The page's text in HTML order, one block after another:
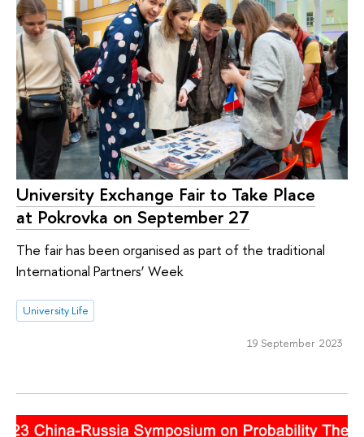
University Exchange Fair to Take Place
at Pokrovka on September 27
The fair has been organised as part of the traditional
International Partners’ Week
University Life
19 September 2023